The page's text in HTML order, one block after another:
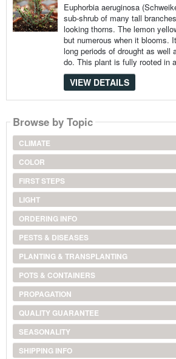
Euphorbia aeruginosa
sub-shrub of many tall
looking thorns. The lemon
but numerous when it blooms.
long periods of drought as well
do. This plant is fully rooted in
VIEW DETAILS
Browse by Topic
CLIMATE
COLOR
FIRST STEPS
LIGHT
ORDERING INFO
PESTS & DISEASES
PLANTING & TRANSPLANTING
POTS & CONTAINERS
PROPAGATION
QUALITY GUARANTEE
SEASONALITY
SHIPPING INFO